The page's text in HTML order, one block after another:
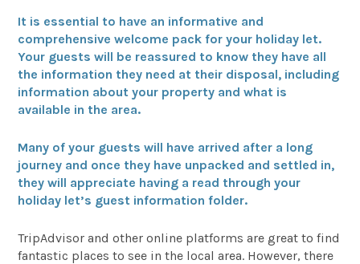
It is essential to have an informative and
comprehensive welcome pack for your holiday let.
Your guests will be reassured to know they have all
the information they need at their disposal, including
information about your property and what is
available in the area.
Many of your guests will have arrived after a long
journey and once they have unpacked and settled in,
they will appreciate having a read through your
holiday let’s guest information folder.
TripAdvisor and other online platforms are great to find
fantastic places to see in the local area. However, there